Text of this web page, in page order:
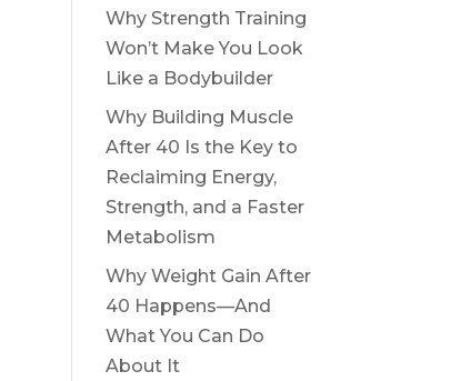
Why Strength Training
Won’t Make You Look
Like a Bodybuilder
Why Building Muscle
After 40 Is the Key to
Reclaiming Energy,
Strength, and a Faster
Metabolism
Why Weight Gain After
40 Happens—And
What You Can Do
About It